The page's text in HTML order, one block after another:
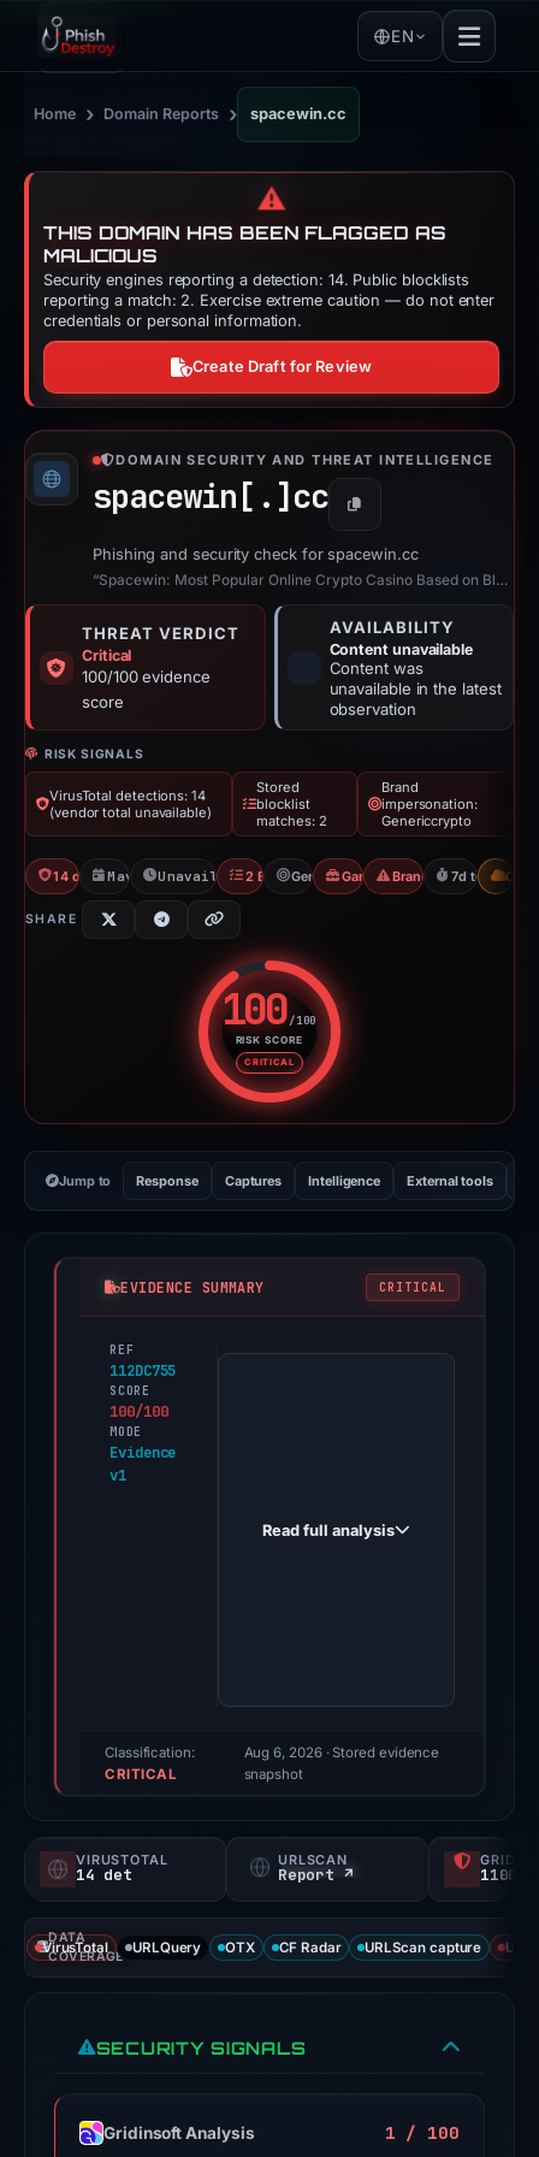
EN
Home › Domain Reports › spacewin.cc
⚠️
THIS DOMAIN HAS BEEN FLAGGED AS
MALICIOUS
Security engines reporting a detection: 14. Public blocklists
reporting a match: 2. Exercise extreme caution — do not enter
credentials or personal information.
Create Draft for Review
DOMAIN SECURITY AND THREAT INTELLIGENCE
spacewin[.] cc Copy
Phishing and security check for spacewin.cc
“Spacewin: Most Popular Online Crypto Casino Based on Blockchain”
THREAT VERDICT
Critical
100/100 evidence
score
AVAILABILITY
Content unavailable
Content was
unavailable in the latest
observation
RISK SIGNALS
VirusTotal detections: 14
(vendor total unavailable)
Stored
blocklist
matches: 2
Brand
impersonation:
Genericcrypto
14 detections VT
May 7, 2026Unavailable since May 14, 2026
2 BlocklistsGenericcryptoGambler ScamBrand Impersonation
7d to CDN
SHARE
100/100
RISK SCORE
CRITICAL
Risk score: 100 out of 100.
Jump to Response Captures Intelligence External tools
EVIDENCE SUMMARY CRITICAL
REF
112DC755
SCORE
100/100
MODE
Evidence
v1
PhishDestroy
score,
probability).
signals:
External
blocklists:
matches
in
Read full analysis
Classification:
CRITICAL
Aug 6, 2026· Stored evidence
snapshot
VIRUSTOTAL
14 det
URLSCAN
Report ↗ 1100/
DATA
COVERAGE
VirusTotal URLQuery OTX CF Radar URLScan capture
SECURITY SIGNALS
Gridinsoft Analysis 1 / 100